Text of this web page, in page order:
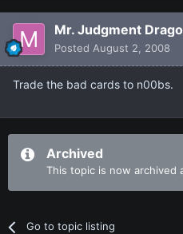
Mr. Judgment
Posted August 2, 2008
Trade the bad cards to n00bs.
Archived
This topic is now archived
Go to topic listing